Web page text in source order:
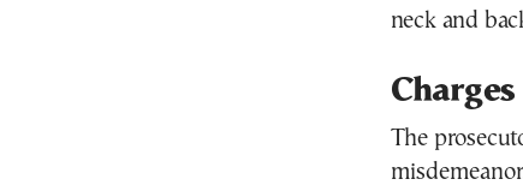
neck and
The